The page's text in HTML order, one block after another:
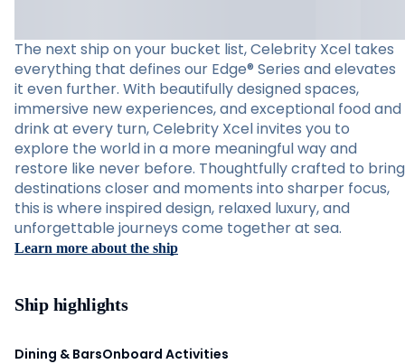
The next ship on your bucket list, Celebrity Xcel takes
everything that defines our Edge® Series and elevates
it even further. With beautifully designed spaces,
immersive new experiences, and exceptional food and
drink at every turn, Celebrity Xcel invites you to
explore the world in a more meaningful way and
restore like never before. Thoughtfully crafted to bring
destinations closer and moments into sharper focus,
this is where inspired design, relaxed luxury, and
unforgettable journeys come together at sea.
Learn more about the ship
Ship highlights
Dining & BarsOnboard Activities